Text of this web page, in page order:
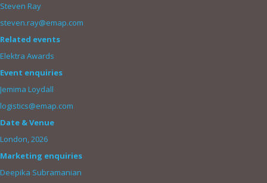
Steven Ray
steven.ray@emap.com
Related events
Elektra Awards
Event enquiries
Jemima Loydall
logistics@emap.com
Date & Venue
London, 2026
Marketing enquiries
Deepika Subramanian